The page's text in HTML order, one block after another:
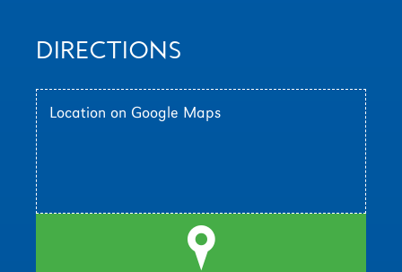
DIRECTIONS
Location on Google Maps
l